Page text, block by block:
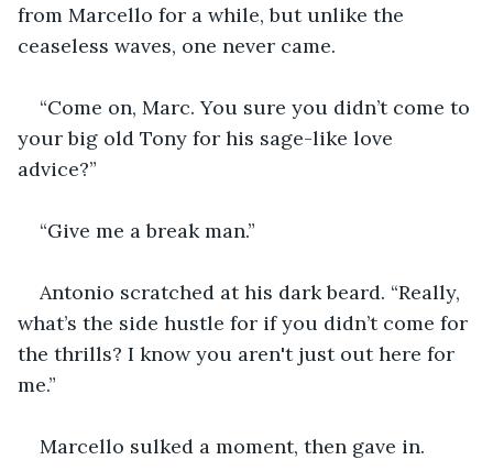
from Marcello for a while, but unlike the
ceaseless waves, one never came.
“Come on, Marc. You sure you didn’t come to
your big old Tony for his sage-like love
advice?”
“Give me a break man.”
Antonio scratched at his dark beard. “Really,
what’s the side hustle for if you didn’t come for
the thrills? I know you aren't just out here for
me.”
Marcello sulked a moment, then gave in.